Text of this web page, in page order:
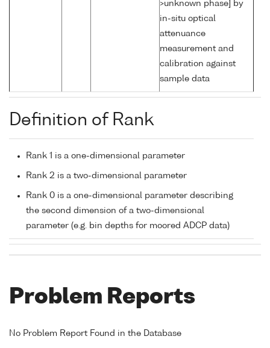
>unknown phase] by
in-situ optical
attenuance
measurement and
calibration against
sample data
Definition of Rank
Rank 1 is a one-dimensional parameter
Rank 2 is a two-dimensional parameter
Rank 0 is a one-dimensional parameter describing
the second dimension of a two-dimensional
parameter (e.g. bin depths for moored ADCP data)
Problem Reports
No Problem Report Found in the Database